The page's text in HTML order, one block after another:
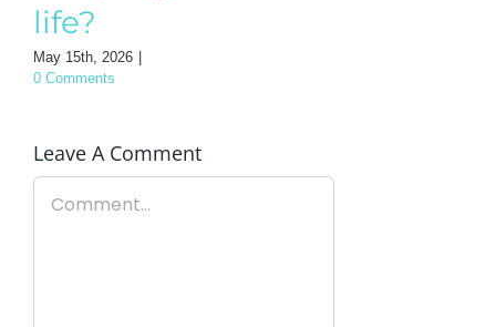
life?
May 15th, 2026
0 Comments
Leave A Comment